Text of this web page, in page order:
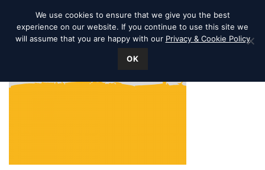
We use cookies to ensure that we give you the best
experience on our website. If you continue to use this site we
will assume that you are happy with our Privacy & Cookie Policy
OK